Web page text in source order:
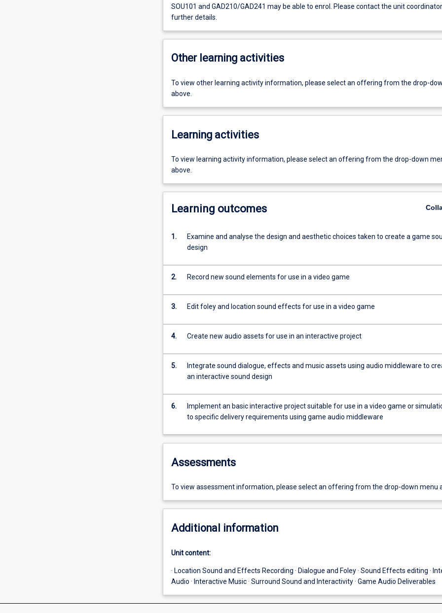
SOU101 and GAD210/GAD241 may be able to enrol. Please contact the unit
further details.
Other learning activities
To view other learning activity information, please select an offering from the drop-
above.
Learning activities
To view learning activity information, please select an offering from the drop-down
above.
Learning outcomes
1.
Examine and analyse the design and aesthetic choices taken to create a game
design
2. Record new sound elements for use in a video game
3. Edit foley and location sound effects for use in a video game
4. Create new audio assets for use in an interactive project
5.
Integrate sound dialogue, effects and music assets using audio middleware to
an interactive sound design
6.
Implement an basic interactive project suitable for use in a video game or
to specific delivery requirements using game audio middleware
Assessments
To view assessment information, please select an offering from the drop-down menu
Additional information
Unit content:
· Location Sound and Effects Recording · Dialogue and Foley · Sound Effects editing ·
Audio · Interactive Music · Surround Sound and Interactivity · Game Audio Deliverables